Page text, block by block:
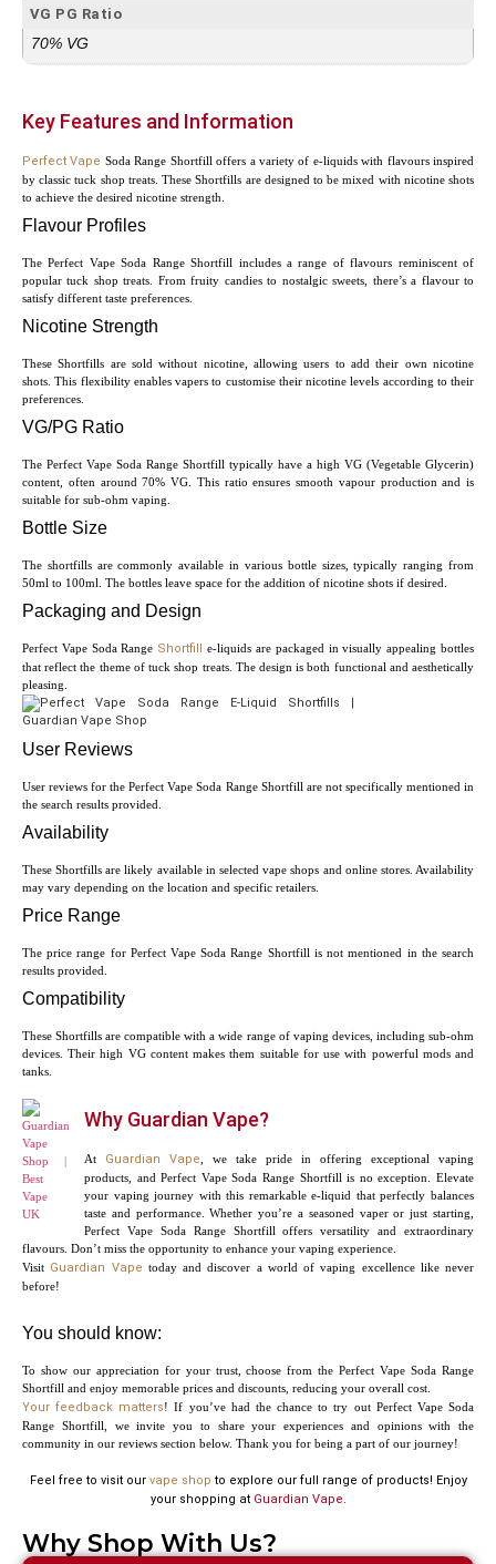
VG PG Ratio
70% VG
Key Features and Information
Perfect Vape Soda Range Shortfill offers a variety of e-liquids with flavours inspired
by classic tuck shop treats. These Shortfills are designed to be mixed with nicotine shots
to achieve the desired nicotine strength.
Flavour Profiles
The Perfect Vape Soda Range Shortfill includes a range of flavours reminiscent of
popular tuck shop treats. From fruity candies to nostalgic sweets, there’s a flavour to
satisfy different taste preferences.
Nicotine Strength
These Shortfills are sold without nicotine, allowing users to add their own nicotine
shots. This flexibility enables vapers to customise their nicotine levels according to their
preferences.
VG/PG Ratio
The Perfect Vape Soda Range Shortfill typically have a high VG (Vegetable Glycerin)
content, often around 70% VG. This ratio ensures smooth vapour production and is
suitable for sub-ohm vaping.
Bottle Size
The shortfills are commonly available in various bottle sizes, typically ranging from
50ml to 100ml. The bottles leave space for the addition of nicotine shots if desired.
Packaging and Design
Perfect Vape Soda Range Shortfill e-liquids are packaged in visually appealing bottles
that reflect the theme of tuck shop treats. The design is both functional and aesthetically
pleasing.
User Reviews
User reviews for the Perfect Vape Soda Range Shortfill are not specifically mentioned in
the search results provided.
Availability
These Shortfills are likely available in selected vape shops and online stores. Availability
may vary depending on the location and specific retailers.
Price Range
The price range for Perfect Vape Soda Range Shortfill is not mentioned in the search
results provided.
Compatibility
These Shortfills are compatible with a wide range of vaping devices, including sub-ohm
devices. Their high VG content makes them suitable for use with powerful mods and
tanks.
Why Guardian Vape?
At Guardian Vape , we take pride in offering exceptional vaping
products, and Perfect Vape Soda Range Shortfill is no exception. Elevate
your vaping journey with this remarkable e-liquid that perfectly balances
taste and performance. Whether you’re a seasoned vaper or just starting,
Perfect Vape Soda Range Shortfill offers versatility and extraordinary
flavours. Don’t miss the opportunity to enhance your vaping experience.
Visit Guardian Vape today and discover a world of vaping excellence like never
before!
You should know:
To show our appreciation for your trust, choose from the Perfect Vape Soda Range
Shortfill and enjoy memorable prices and discounts, reducing your overall cost.
Your feedback matters! If you’ve had the chance to try out Perfect Vape Soda
Range Shortfill, we invite you to share your experiences and opinions with the
community in our reviews section below. Thank you for being a part of our journey!
Feel free to visit our vape shop to explore our full range of products! Enjoy
your shopping at Guardian Vape.
Why Shop With Us?